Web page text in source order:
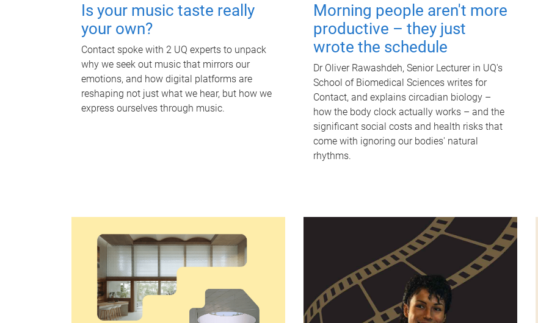
Is your music taste really
your own?
Contact spoke with 2 UQ experts to unpack
why we seek out music that mirrors our
emotions, and how digital platforms are
reshaping not just what we hear, but how we
express ourselves through music.
Morning people aren't more
productive – they just
wrote the schedule
Dr Oliver Rawashdeh, Senior Lecturer in UQ's
School of Biomedical Sciences writes for
Contact, and explains circadian biology –
how the body clock actually works – and the
significant social costs and health risks that
come with ignoring our bodies' natural
rhythms.